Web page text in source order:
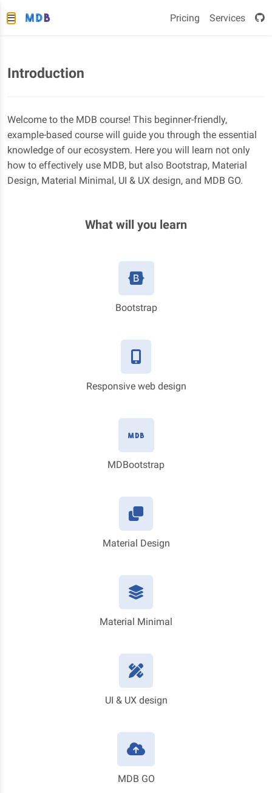
Pricing Services
Introduction
Welcome to the MDB course! This beginner-friendly,
example-based course will guide you through the essential
knowledge of our ecosystem. Here you will learn not only
how to effectively use MDB, but also Bootstrap, Material
Design, Material Minimal, UI & UX design, and MDB GO.
What will you learn
Bootstrap
Responsive web design
MDBootstrap
Material Design
Material Minimal
UI & UX design
MDB GO